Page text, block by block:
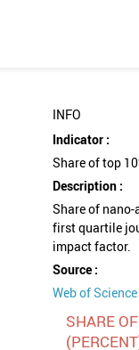
INFO
Indicator :
Share of top
Description :
Share of
first quartile
impact factor.
Source :
Web of
SHARE